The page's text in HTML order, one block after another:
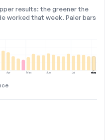
results: the greener the
worked that week. Paler bars
Apr May Jun Jul Aug
NOW